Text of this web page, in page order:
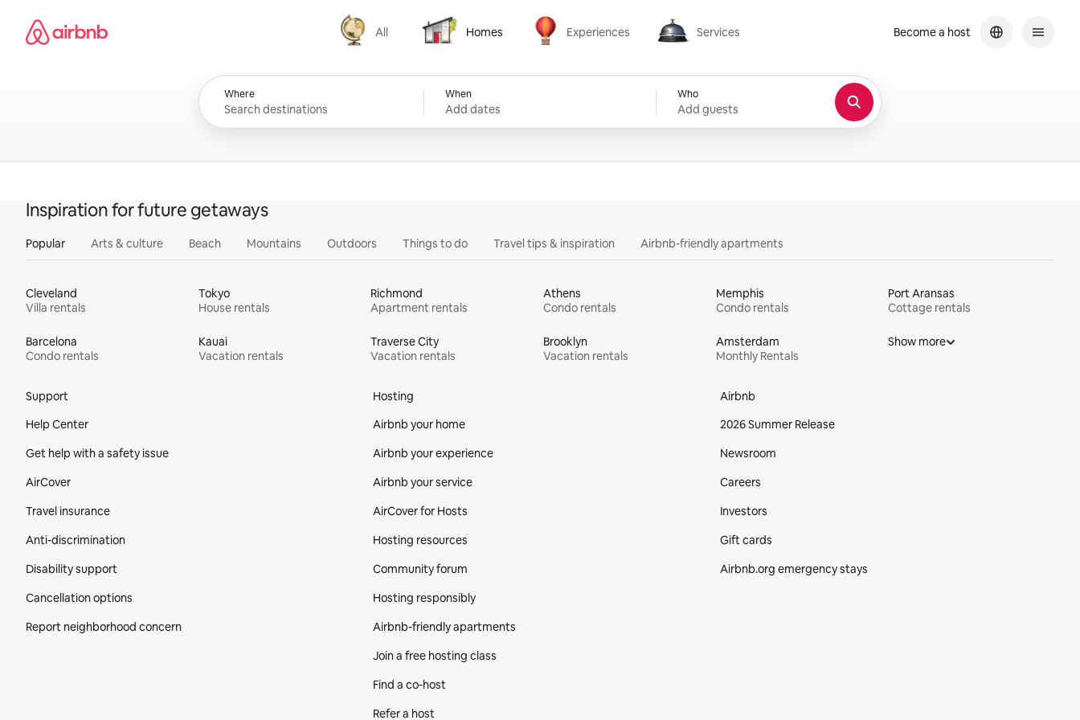
content
Airbnb homepage
All
All
Homes
Homes
Experiences
Experiences
Services
Services
Where When
Add dates
Who
Add guests
Become a host
Inspiration for future getaways
Popular Arts & culture Beach Mountains Outdoors Things to do Travel tips & inspiration Airbnb-friendly apartments
Cleveland
Villa rentals
Tokyo
House rentals
Richmond
Apartment rentals
Athens
Condo rentals
Memphis
Condo rentals
Port Aransas
Cottage rentals
Barcelona
Condo rentals
Kauai
Vacation rentals
Traverse City
Vacation rentals
Brooklyn
Vacation rentals
Amsterdam
Monthly Rentals
Show more
Support
Help Center
Get help with a safety issue
AirCover
Travel insurance
Anti-discrimination
Disability support
Cancellation options
Report neighborhood concern
Hosting
Airbnb your home
Airbnb your experience
Airbnb your service
AirCover for Hosts
Hosting resources
Community forum
Hosting responsibly
Airbnb-friendly apartments
Join a free hosting class
Find a co‑host
Refer a host
Airbnb
2026 Summer Release
Newsroom
Careers
Investors
Gift cards
Airbnb.org emergency stays